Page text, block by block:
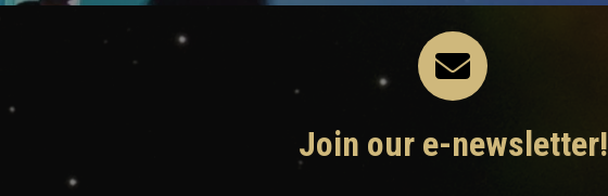
Join our e-newsletter!